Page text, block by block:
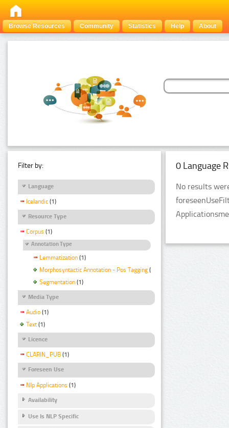
Browse Resources Community Statistics Help About
Filter by:
Language
Icelandic (1)
Resource Type
Corpus (1)
Annotation Type
Lemmatization (1)
Morphosyntactic Annotation - Pos Tagging (1)
Segmentation (1)
Media Type
Audio (1)
Text (1)
Licence
CLARIN_PUB (1)
Foreseen Use
Nlp Applications (1)
Availability
Use Is NLP Specific
0 Language
No results